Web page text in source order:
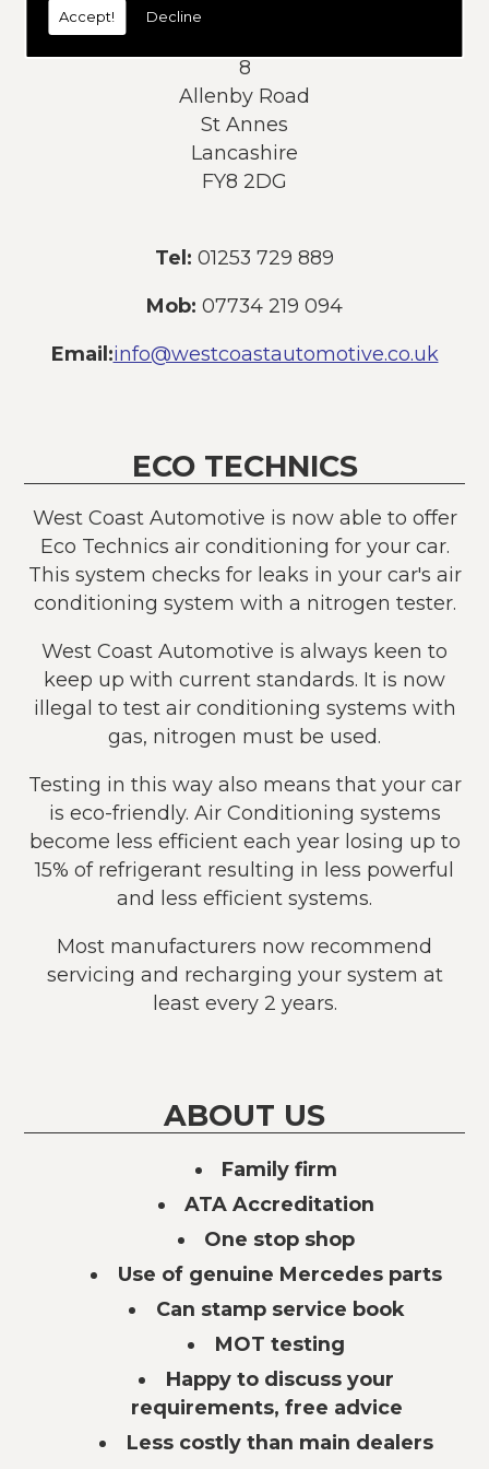
Accept! Decline
8
Allenby Road
St Annes
Lancashire
FY8 2DG
Tel: 01253 729 889
Mob: 07734 219 094
Email:info@westcoastautomotive.co.uk
ECO TECHNICS
West Coast Automotive is now able to offer
Eco Technics air conditioning for your car.
This system checks for leaks in your car's air
conditioning system with a nitrogen tester.
West Coast Automotive is always keen to
keep up with current standards. It is now
illegal to test air conditioning systems with
gas, nitrogen must be used.
Testing in this way also means that your car
is eco-friendly. Air Conditioning systems
become less efficient each year losing up to
15% of refrigerant resulting in less powerful
and less efficient systems.
Most manufacturers now recommend
servicing and recharging your system at
least every 2 years.
ABOUT US
Family firm
ATA Accreditation
One stop shop
Use of genuine Mercedes parts
Can stamp service book
MOT testing
Happy to discuss your
requirements, free advice
Less costly than main dealers